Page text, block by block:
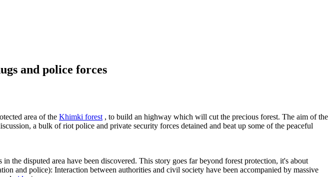
and police forces
area of the Khimki forest , to build an highway which will cut the precious forest. The aim of the
a bulk of riot police and private security forces detained and beat up some of the peaceful
the disputed area have been discovered. This story goes far beyond forest protection, it's about
and police): Interaction between authorities and civil society have been accompanied by massive